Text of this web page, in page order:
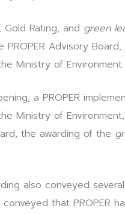
Rating, and green
Advisory
Ministry of Environment.
a PROPER
Ministry of
the awarding of the
also conveyed
that PROPER